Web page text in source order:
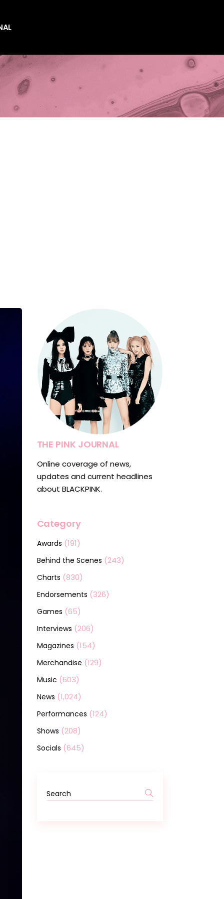
THE PINK JOURNAL
Online coverage of news,
updates and current headlines
about BLACKPINK.
Category
Awards (191)
Behind the Scenes (243)
Charts (830)
Endorsements (326)
Games (65)
Interviews (206)
Magazines (154)
Merchandise (129)
Music (603)
News (1,024)
Performances (124)
Shows (208)
Socials (645)
Search
for: